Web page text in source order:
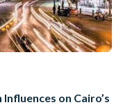
on Cairo’s